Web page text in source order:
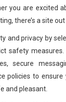
you are excited
there’s a site
and privacy by
safety
secure
policies to ensure
and pleasant.